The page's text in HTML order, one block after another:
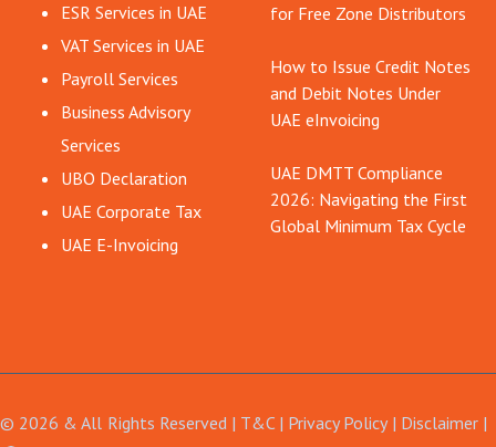
ESR Services in UAE
VAT Services in UAE
Payroll Services
Business Advisory
Services
UBO Declaration
UAE Corporate Tax
UAE E-Invoicing
for Free Zone Distributors
How to Issue Credit Notes
and Debit Notes Under
UAE eInvoicing
UAE DMTT Compliance
2026: Navigating the First
Global Minimum Tax Cycle
© 2026 & All Rights Reserved | T&C | Privacy Policy| Disclaimer|